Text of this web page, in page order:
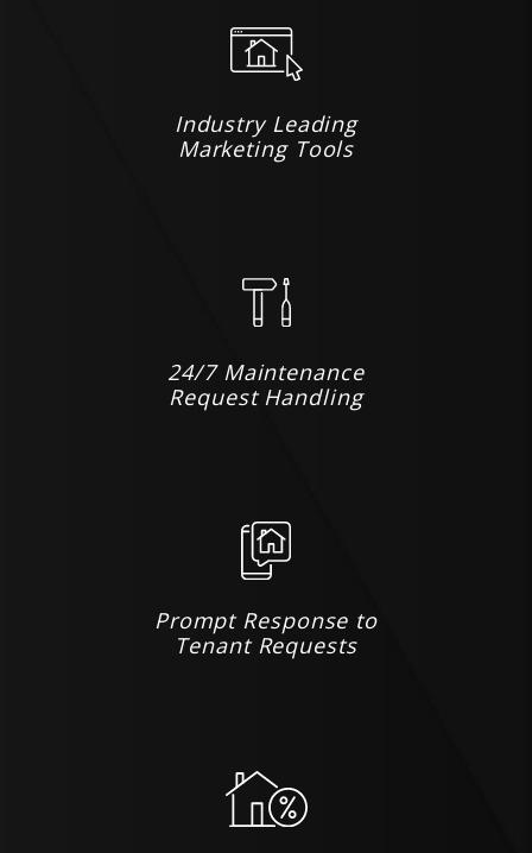
Industry Leading
Marketing Tools
24/7 Maintenance
Request Handling
Prompt Response to
Tenant Requests